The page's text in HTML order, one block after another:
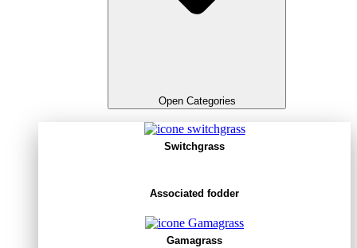
Open Categories
Switchgrass
Associated fodder
Gamagrass